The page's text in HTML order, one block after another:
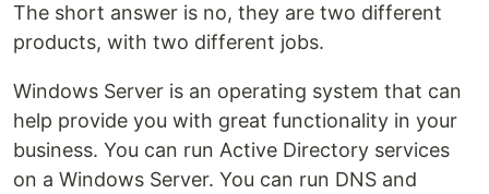
The short answer is no, they are two different
products, with two different jobs.
Windows Server is an operating system that can
help provide you with great functionality in your
business. You can run Active Directory services
on a Windows Server. You can run DNS and